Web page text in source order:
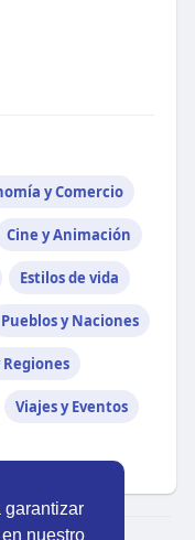
garantizar
nuestro
y Comercio
Cine y Animación
Estilos de vida
Pueblos y Naciones
Viajes y Eventos